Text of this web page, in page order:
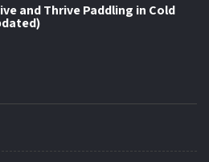
and Thrive Paddling in Cold